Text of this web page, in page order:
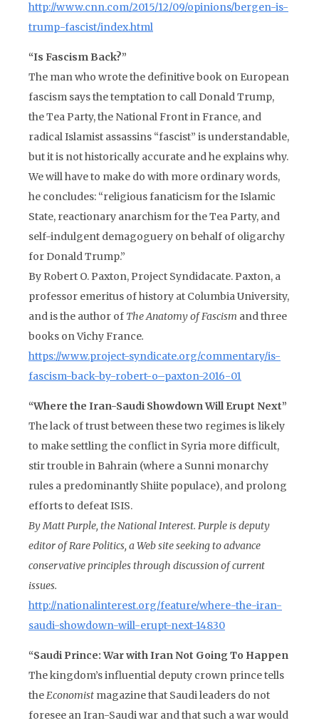
http://www.cnn.com/2015/12/09/opinions/bergen-is-
trump-fascist/index.html
“Is Fascism Back?”
The man who wrote the definitive book on European
fascism says the temptation to call Donald Trump,
the Tea Party, the National Front in France, and
radical Islamist assassins “fascist” is understandable,
but it is not historically accurate and he explains why.
We will have to make do with more ordinary words,
he concludes: “religious fanaticism for the Islamic
State, reactionary anarchism for the Tea Party, and
self-indulgent demagoguery on behalf of oligarchy
for Donald Trump.”
By Robert O. Paxton, Project Syndidacate. Paxton, a
professor emeritus of history at Columbia University,
and is the author of The Anatomy of Fascism and three
books on Vichy France.
https://www.project-syndicate.org/commentary/is-
fascism-back-by-robert-o–paxton-2016-01
“Where the Iran-Saudi Showdown Will Erupt Next”
The lack of trust between these two regimes is likely
to make settling the conflict in Syria more difficult,
stir trouble in Bahrain (where a Sunni monarchy
rules a predominantly Shiite populace), and prolong
efforts to defeat ISIS.
By Matt Purple, theNational Interest. Purple is deputy
editor of Rare Politics, a Web site seeking to advance
conservative principles through discussion of current
issues.
http://nationalinterest.org/feature/where-the-iran-
saudi-showdown-will-erupt-next-14830
“Saudi Prince: War with Iran Not Going To Happen
The kingdom’s influential deputy crown prince tells
theEconomist magazine that Saudi leaders do not
foresee an Iran-Saudi war and that such a war would